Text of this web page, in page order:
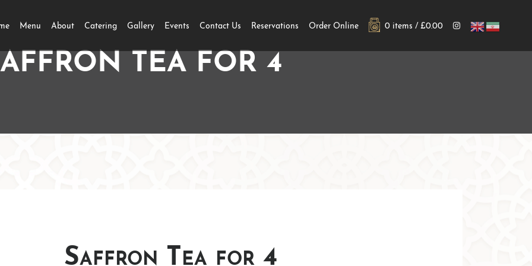
Menu About Catering Gallery Events Contact Us Reservations Order Online 0 items / £0.00
TEA FOR 4
Saffron Tea for 4